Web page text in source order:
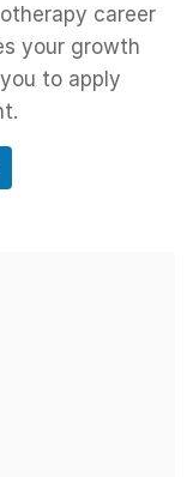
career
your growth
to apply